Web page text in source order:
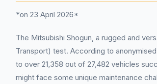
*on 23 April 2026*
The Mitsubishi Shogun, a rugged and
Transport) test. According to
to over 21,358 out of 27,482 vehicles
might face some unique maintenance